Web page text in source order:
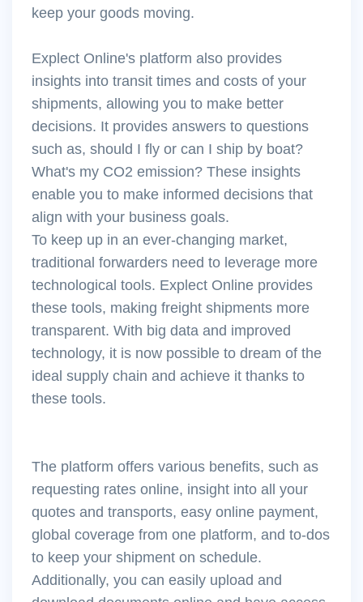
keep your goods moving.
Explect Online's platform also provides
insights into transit times and costs of your
shipments, allowing you to make better
decisions. It provides answers to questions
such as, should I fly or can I ship by boat?
What's my CO2 emission? These insights
enable you to make informed decisions that
align with your business goals.
To keep up in an ever-changing market,
traditional forwarders need to leverage more
technological tools. Explect Online provides
these tools, making freight shipments more
transparent. With big data and improved
technology, it is now possible to dream of the
ideal supply chain and achieve it thanks to
these tools.
The platform offers various benefits, such as
requesting rates online, insight into all your
quotes and transports, easy online payment,
global coverage from one platform, and to-dos
to keep your shipment on schedule.
Additionally, you can easily upload and